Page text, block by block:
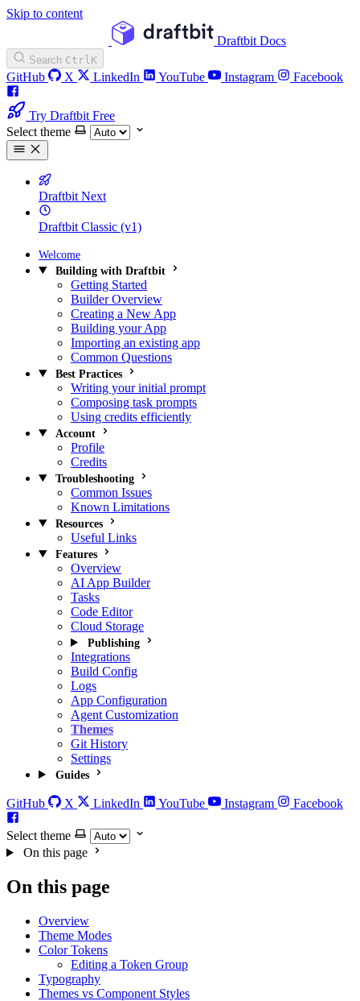
Skip to content
Draftbit Docs
Search CtrlK
GitHub X LinkedIn YouTube Instagram Facebook
Try Draftbit Free
Select theme
Draftbit Next
Draftbit Classic (v1)
Welcome
Building with Draftbit
Getting Started
Builder Overview
Creating a New App
Building your App
Importing an existing app
Common Questions
Best Practices
Writing your initial prompt
Composing task prompts
Using credits efficiently
Account
Profile
Credits
Troubleshooting
Common Issues
Known Limitations
Resources
Useful Links
Features
Overview
AI App Builder
Tasks
Code Editor
Cloud Storage
Publishing
Integrations
Build Config
Logs
App Configuration
Agent Customization
Themes
Git History
Settings
Guides
GitHub X LinkedIn YouTube Instagram Facebook
Select theme
On this page
On this page
Overview
Theme Modes
Color Tokens
Editing a Token Group
Typography
Themes vs Component Styles